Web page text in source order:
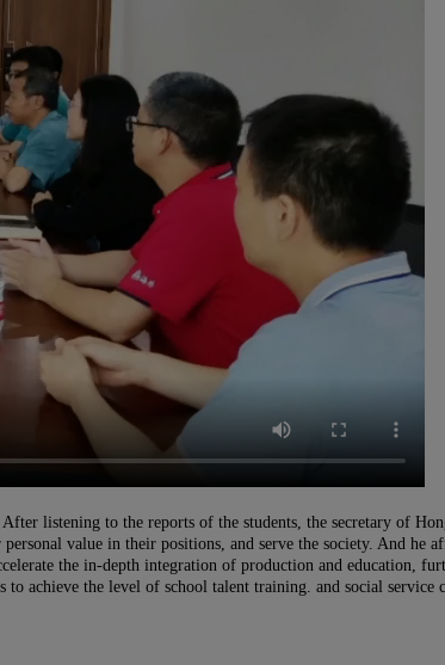
listening to the reports of the students, the secretary of H
value in their positions, and serve the society. And he
the in-depth integration of production and education,
achieve the level of school talent training. and social service